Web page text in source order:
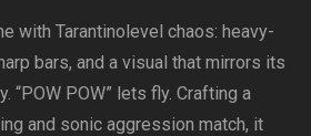
with Tarantinolevel chaos: heavy-
bars, and a visual that mirrors its
“POW POW” lets fly. Crafting a
and sonic aggression match, it